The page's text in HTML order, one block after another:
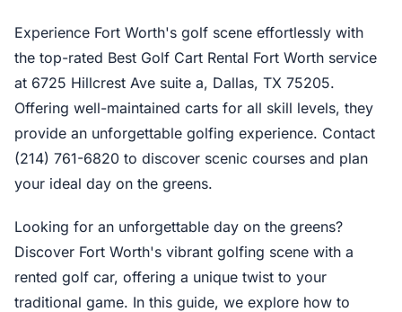
Experience Fort Worth's golf scene effortlessly with
the top-rated Best Golf Cart Rental Fort Worth service
at 6725 Hillcrest Ave suite a, Dallas, TX 75205.
Offering well-maintained carts for all skill levels, they
provide an unforgettable golfing experience. Contact
(214) 761-6820 to discover scenic courses and plan
your ideal day on the greens.
Looking for an unforgettable day on the greens?
Discover Fort Worth's vibrant golfing scene with a
rented golf car, offering a unique twist to your
traditional game. In this guide, we explore how to